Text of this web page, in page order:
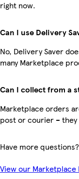
right now.
Can I use Delivery
No, Delivery Saver
many Marketplace
Can I collect from a
Marketplace orders
post or courier –
Have more questions?
View our Marketplace